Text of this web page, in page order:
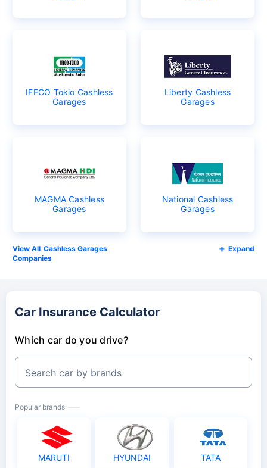
IFFCO Tokio Cashless
Garages
Liberty Cashless
Garages
MAGMA Cashless
Garages
National Cashless
Garages
Cashless Garages
Companies
Expand
Car Insurance Calculator
Which car do you drive?
Search car by brands
Popular brands
MARUTI HYUNDAI TATA